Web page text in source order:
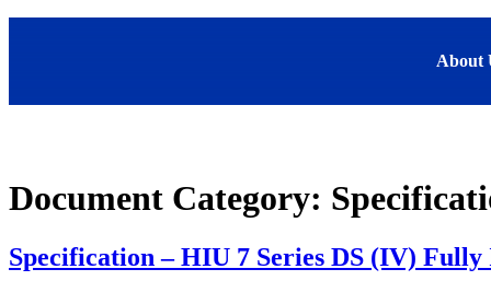
About
Document Category:
Specification – HIU 7 Series DS (IV)